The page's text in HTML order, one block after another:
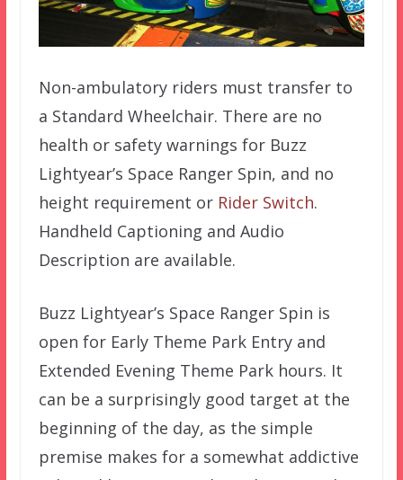
Non-ambulatory riders must transfer to
a Standard Wheelchair. There are no
health or safety warnings for Buzz
Lightyear’s Space Ranger Spin, and no
height requirement or Rider Switch.
Handheld Captioning and Audio
Description are available.
Buzz Lightyear’s Space Ranger Spin is
open for Early Theme Park Entry and
Extended Evening Theme Park hours. It
can be a surprisingly good target at the
beginning of the day, as the simple
premise makes for a somewhat addictive